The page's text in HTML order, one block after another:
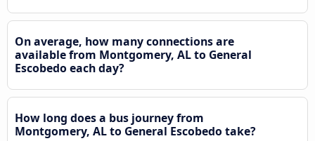
On average, how many connections are
available from Montgomery, AL to General
Escobedo each day?
How long does a bus journey from
Montgomery, AL to General Escobedo take?